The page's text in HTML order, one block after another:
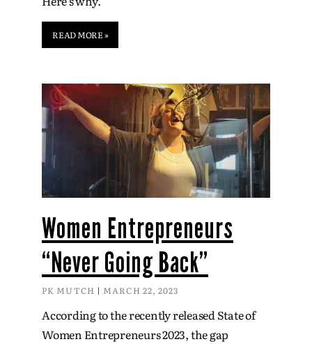
READ MORE »
Women Entrepreneurs
“Never Going Back”
PK MUTCH MARCH 22, 2023
According to the recently released State of
Women Entrepreneurs 2023, the gap